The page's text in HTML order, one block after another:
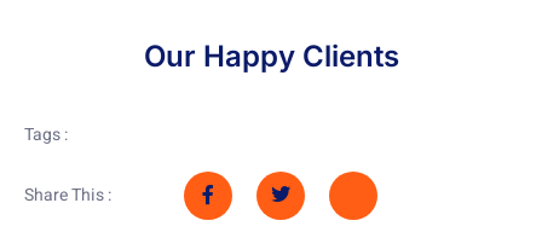
Our Happy Clients
Tags :
Share This :